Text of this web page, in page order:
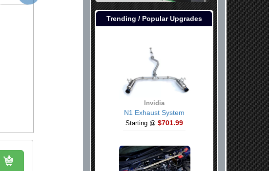
Trending / Popular Upgrades
Invidia
N1 Exhaust System
Starting @ $701.99